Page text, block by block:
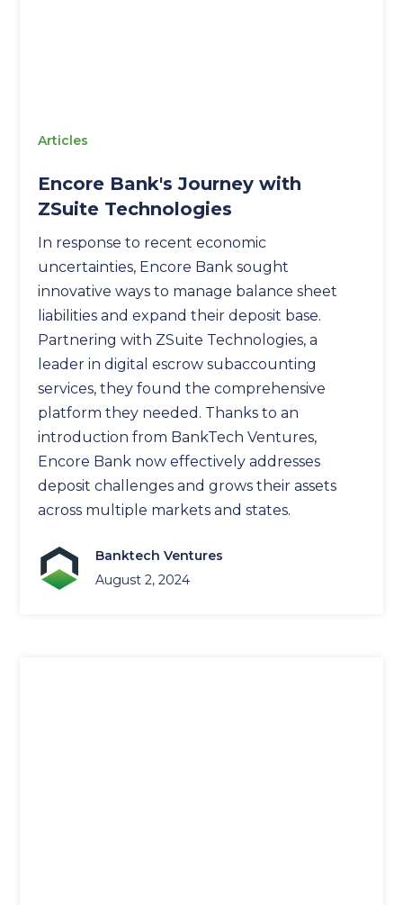
Articles
Encore Bank's Journey with
ZSuite Technologies
In response to recent economic
uncertainties, Encore Bank sought
innovative ways to manage balance sheet
liabilities and expand their deposit base.
Partnering with ZSuite Technologies, a
leader in digital escrow subaccounting
services, they found the comprehensive
platform they needed. Thanks to an
introduction from BankTech Ventures,
Encore Bank now effectively addresses
deposit challenges and grows their assets
across multiple markets and states.
Banktech Ventures
August 2, 2024